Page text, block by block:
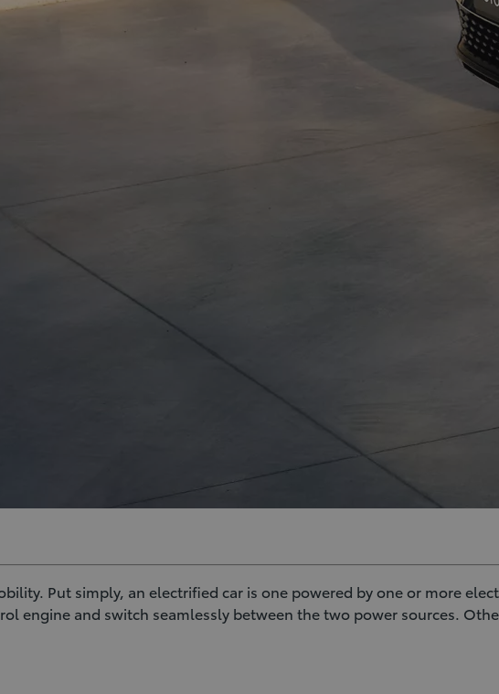
Put simply, an electrified car is one powered by one or more
engine and switch seamlessly between the two power sources.